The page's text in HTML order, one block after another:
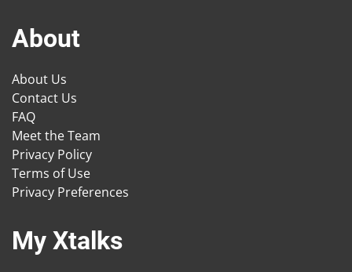
About
About Us
Contact Us
FAQ
Meet the Team
Privacy Policy
Terms of Use
Privacy Preferences
My Xtalks